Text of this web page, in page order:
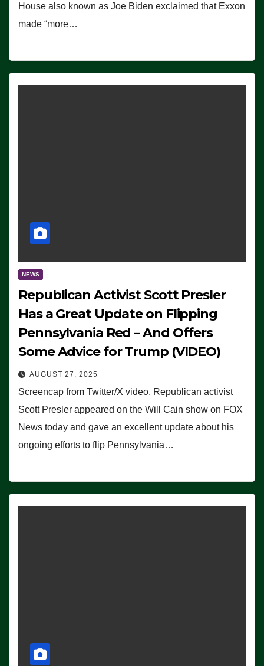
House also known as Joe Biden exclaimed that Exxon
made “more…
NEWS
Republican Activist Scott Presler
Has a Great Update on Flipping
Pennsylvania Red – And Offers
Some Advice for Trump (VIDEO)
AUGUST 27, 2025
Screencap from Twitter/X video. Republican activist
Scott Presler appeared on the Will Cain show on FOX
News today and gave an excellent update about his
ongoing efforts to flip Pennsylvania…